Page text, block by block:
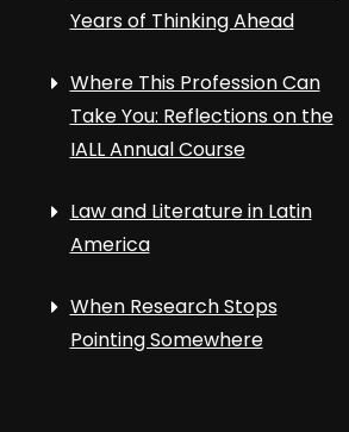
Years of Thinking Ahead
Where This Profession Can
Take You: Reflections on the
IALL Annual Course
Law and Literature in Latin
America
When Research Stops
Pointing Somewhere